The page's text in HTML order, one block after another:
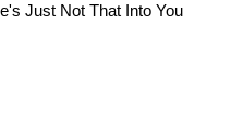
Just Not That Into You